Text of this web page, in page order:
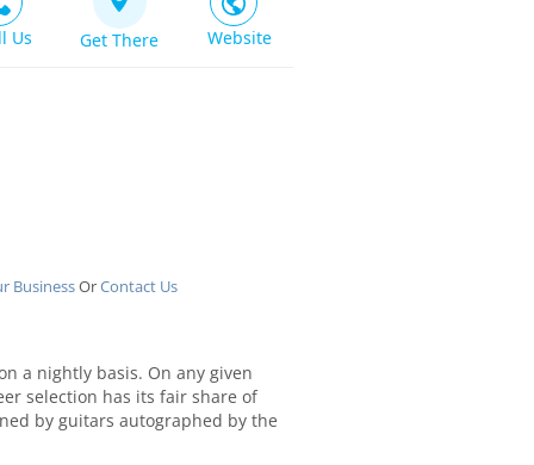
Us Get There Website
BusinessOrContact Us
a nightly basis. On any given
selection has its fair share of
by guitars autographed by the